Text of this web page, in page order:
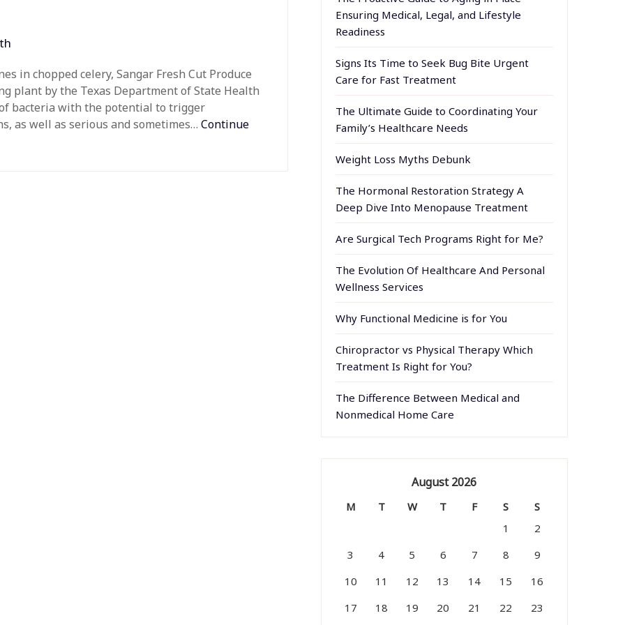
in chopped celery, Sangar Fresh Cut Produce
plant by the Texas Department of State Health
bacteria with the potential to trigger
as well as serious and sometimes…Continue
Ensuring Medical, Legal, and Lifestyle
Readiness
Signs Its Time to Seek Bug Bite Urgent
Care for Fast Treatment
The Ultimate Guide to Coordinating Your
Family’s Healthcare Needs
Weight Loss Myths Debunk
The Hormonal Restoration Strategy A
Deep Dive Into Menopause Treatment
Are Surgical Tech Programs Right for Me?
The Evolution Of Healthcare And Personal
Wellness Services
Why Functional Medicine is for You
Chiropractor vs Physical Therapy Which
Treatment Is Right for You?
The Difference Between Medical and
Nonmedical Home Care
August 2026
M T W T F S
S
1
2
3
4 5 6 7 8
9
10
11 12 13 14 15
16
17
18 19 20 21 22 23